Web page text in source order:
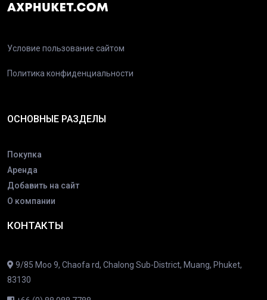
Условие пользование сайтом
Политика конфиденциальности
ОСНОВНЫЕ РАЗДЕЛЫ
Покупка
Аренда
Добавить на сайт
О компании
КОНТАКТЫ
9/85 Moo 9, Chaofa rd, Chalong Sub-District, Muang, Phuket,
83130